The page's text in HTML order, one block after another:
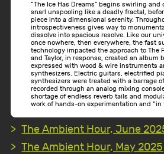
“The Ice Has Dreams” begins swirling
snarl unspooling like a deadly fractal,
piece into a dimensional serenity.
introspectiveness gives way to
dissolve into spacious resolve. Like our
once nowhere, then everywhere, the fast
technology impacted the approach to The
and Taylor, in response, created an album
expressed with wood & wire instruments
synthesizers. Electric guitars, electrified
synthesizers were treated with a barrage
recorded through an analog mixing
shortage of endless reverb tails and
work of hands-on experimentation and “in
The Ambient Hour, June
The Ambient Hour, May 2025